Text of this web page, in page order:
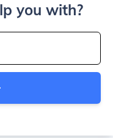
you with?